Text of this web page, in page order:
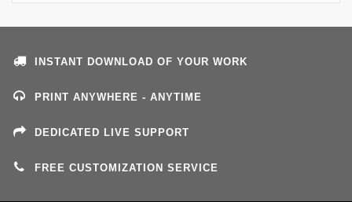
INSTANT DOWNLOAD OF YOUR WORK
PRINT ANYWHERE - ANYTIME
DEDICATED LIVE SUPPORT
FREE CUSTOMIZATION SERVICE